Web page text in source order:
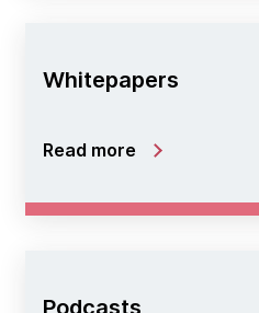
Whitepapers
Read more
Podcasts